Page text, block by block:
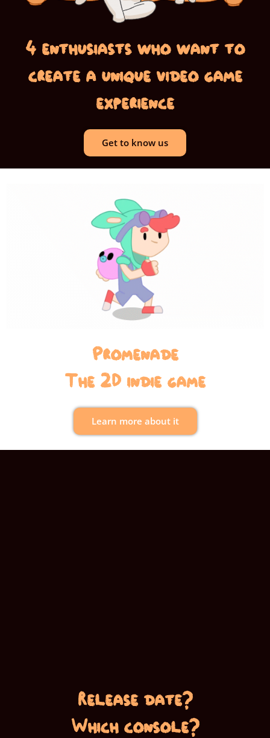
4 enthusiasts who want to
create a unique video game
experience
Get to know us
Promenade
The 2D indie game
Learn more about it
Release date?
Which console?